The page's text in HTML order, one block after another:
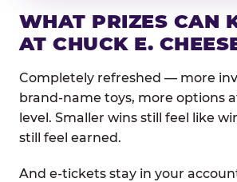
WHAT PRIZES CAN
AT CHUCK E.
Completely refreshed — more
brand-name toys, more options
level. Smaller wins still feel like
still feel earned.
And e-tickets stay in your